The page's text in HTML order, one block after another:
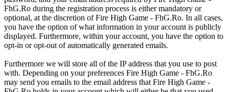
FhG.Ro during the registration process is either mandatory or
optional, at the discretion of Fire High Game - FhG.Ro. In all cases,
you have the option of what information in your account is publicly
displayed. Furthermore, within your account, you have the option to
opt-in or opt-out of automatically generated emails.
Furthermore we will store all of the IP address that you use to post
with. Depending on your preferences Fire High Game - FhG.Ro
may send you emails to the email address that Fire High Game -